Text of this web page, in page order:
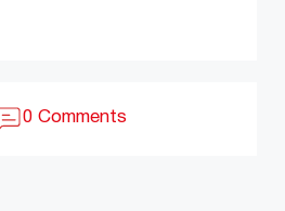
0 Comments